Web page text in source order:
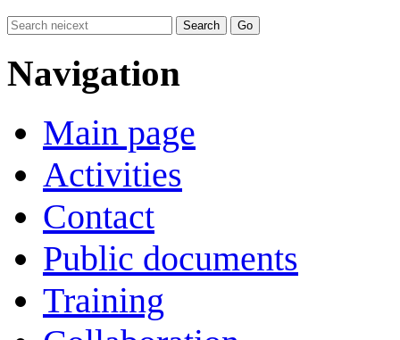
Navigation
Main page
Activities
Contact
Public documents
Training